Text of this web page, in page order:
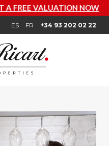
NOW
ES FR +34 93 202 02 22